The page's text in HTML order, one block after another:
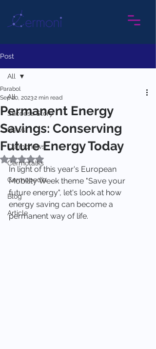
Post
All
Success Story
News
Cermonews
Cermotalks
Cermopedia
Blog
Article
All
Permanent Energy
Savings: Conserving
Future Energy Today
Parabol
Sep 20, 20232 min read
Rated NaN out of 5 stars.
In light of this year's European
Mobility Week theme "Save your
future energy", let's look at how
energy saving can become a
permanent way of life.